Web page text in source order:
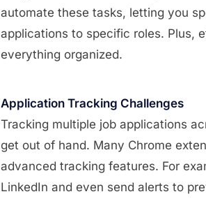
automate these tasks, letting you
applications to specific roles. Plus,
everything organized.
Application Tracking Challenges
Tracking multiple job applications
get out of hand. Many Chrome
advanced tracking features. For
LinkedIn and even send alerts to